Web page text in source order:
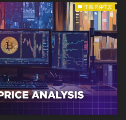
中国-简体中文